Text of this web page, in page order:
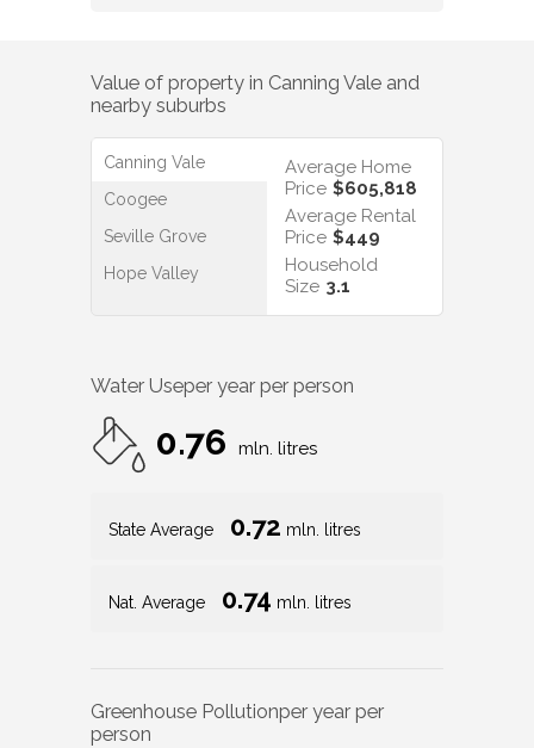
Value of property in Canning Vale and
nearby suburbs
Canning Vale
Coogee
Seville Grove
Hope Valley
Average Home
Price $605,818
Average Rental
Price $449
Household
Size 3.1
Water Useper year per person
0.76 mln. litres
State Average 0.72 mln. litres
Nat. Average 0.74 mln. litres
Greenhouse Pollutionper year per
person